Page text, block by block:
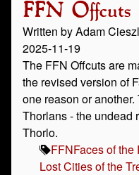
FFN Offcuts
Written by Adam
2025-11-19
The FFN Offcuts are
the revised version of
one reason or another.
Thorlans - the undead
Thorlo.
FFNFaces of the
Lost Cities of the